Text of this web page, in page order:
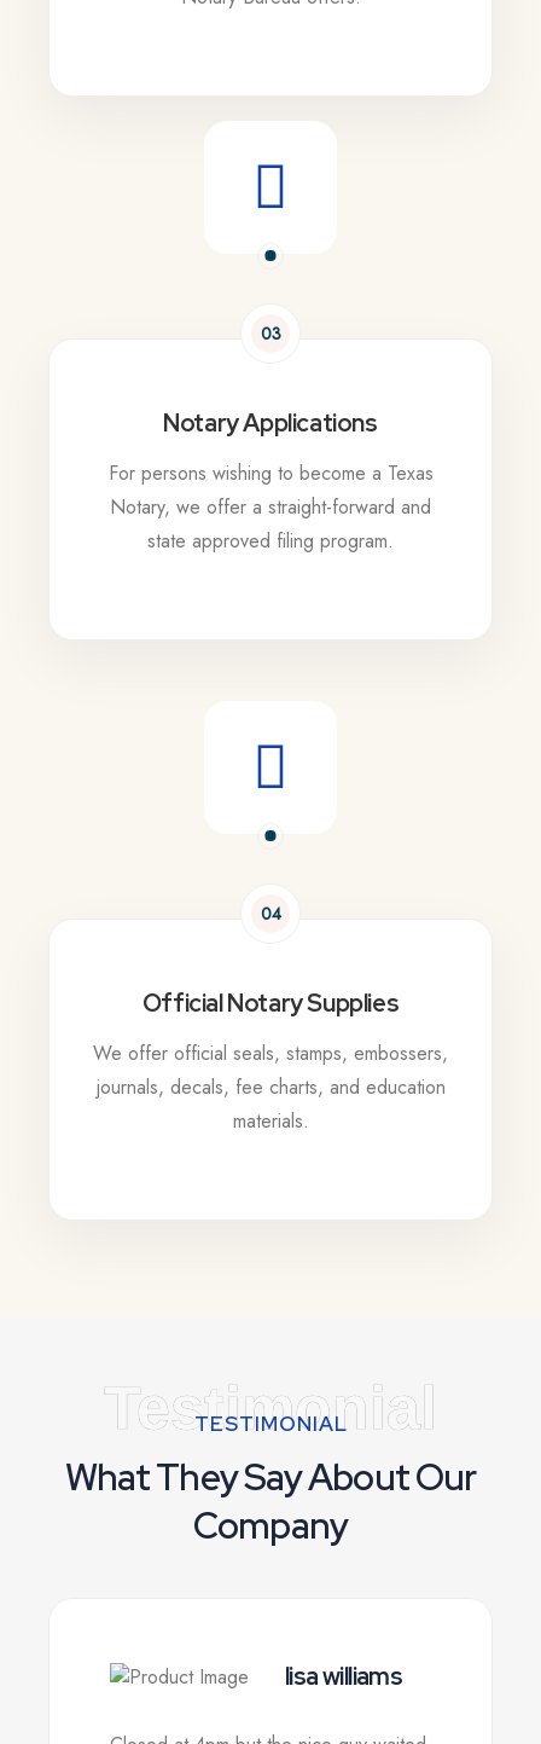
03
Notary Applications
For persons wishing to become a Texas
Notary, we offer a straight-forward and
state approved filing program.
04
Official Notary Supplies
We offer official seals, stamps, embossers,
journals, decals, fee charts, and education
materials.
TESTIMONIAL
What They Say About Our
Company
Testimonial
lisa williams